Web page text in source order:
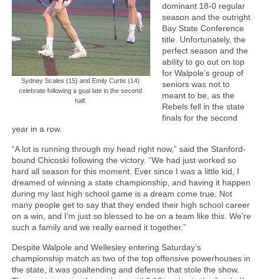
Sydney Scales (15) and Emily Curtis (14)
celebrate following a goal late in the second
half.
dominant 18-0 regular
season and the outright
Bay State Conference
title. Unfortunately, the
perfect season and the
ability to go out on top
for Walpole’s group of
seniors was not to
meant to be, as the
Rebels fell in the state
finals for the second
year in a row.
“A lot is running through my head right now,” said the Stanford-
bound Chicoski following the victory. “We had just worked so
hard all season for this moment. Ever since I was a little kid, I
dreamed of winning a state championship, and having it happen
during my last high school game is a dream come true. Not
many people get to say that they ended their high school career
on a win, and I’m just so blessed to be on a team like this. We’re
such a family and we really earned it together.”
Despite Walpole and Wellesley entering Saturday’s
championship match as two of the top offensive powerhouses in
the state, it was goaltending and defense that stole the show.